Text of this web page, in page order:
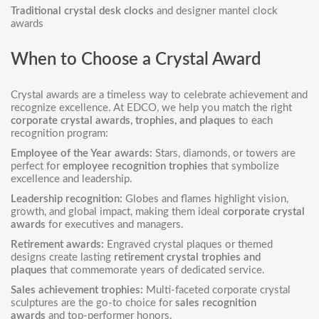
Traditional crystal desk clocks and designer mantel clock
awards
When to Choose a Crystal Award
Crystal awards are a timeless way to celebrate achievement and
recognize excellence. At EDCO, we help you match the right
corporate crystal awards, trophies, and plaques to each
recognition program:
Employee of the Year awards: Stars, diamonds, or towers are
perfect for employee recognition trophies that symbolize
excellence and leadership.
Leadership recognition: Globes and flames highlight vision,
growth, and global impact, making them ideal corporate crystal
awards for executives and managers.
Retirement awards: Engraved crystal plaques or themed
designs create lasting retirement crystal trophies and
plaques that commemorate years of dedicated service.
Sales achievement trophies: Multi-faceted corporate crystal
sculptures are the go-to choice for sales recognition
awards and top-performer honors.